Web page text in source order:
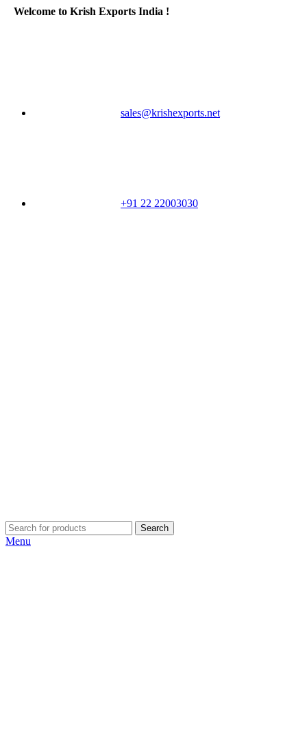
Welcome to Krish Exports India !
sales@krishexports.net
+91 22 22003030
Search
Menu